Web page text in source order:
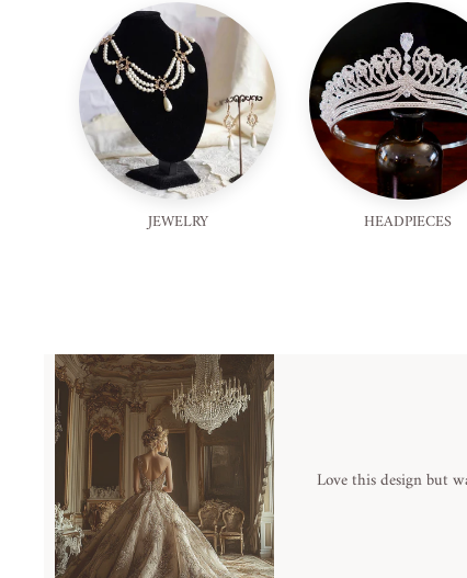
JEWELRY HEADPIECES
Love this design but